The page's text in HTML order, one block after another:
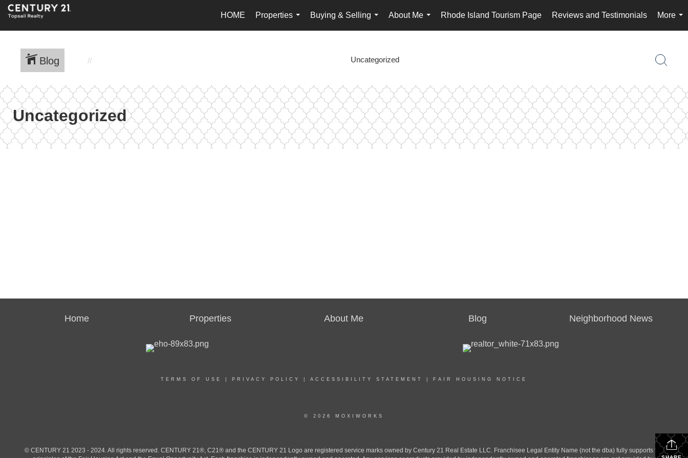
HOME
Properties
...
Buying & Selling
...
About Me
...
Rhode Island Tourism Page Reviews and Testimonials
More
...
Blog Uncategorized
Uncategorized
Home Properties About Me Blog Neighborhood News
TERMS OF USE PRIVACY POLICY ACCESSIBILITY STATEMENT FAIR HOUSING NOTICE
© 2026 MOXIWORKS
© CENTURY 21 2023 - 2024. All rights reserved. CENTURY 21®, C21® and the CENTURY 21 Logo are registered service marks owned by Century 21 Real Estate LLC. Franchisee Legal Entity Name (not the dba) fully supports the